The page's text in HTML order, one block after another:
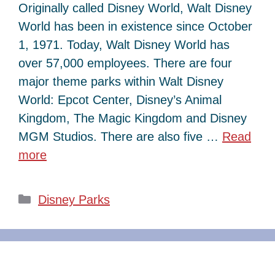
Originally called Disney World, Walt Disney
World has been in existence since October
1, 1971. Today, Walt Disney World has
over 57,000 employees. There are four
major theme parks within Walt Disney
World: Epcot Center, Disney’s Animal
Kingdom, The Magic Kingdom and Disney
MGM Studios. There are also five … Read
more
Categories
Disney Parks